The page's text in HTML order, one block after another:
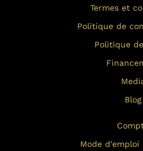
Termes et
Politique de
Politique
Blog
Mode